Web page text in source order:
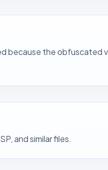
because the obfuscated
and similar files.